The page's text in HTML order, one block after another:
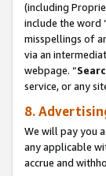
(including
include the word
misspellings of
via an
webpage. “
service, or any
8.
We will pay you
any applicable
accrue and